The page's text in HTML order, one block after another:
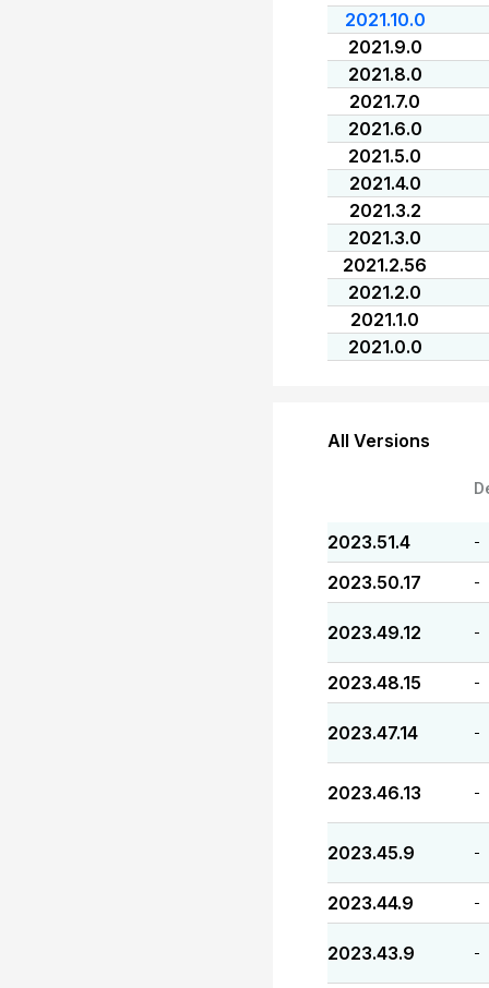
2021.10.0
2021.9.0
2021.8.0
2021.7.0
2021.6.0
2021.5.0
2021.4.0
2021.3.2
2021.3.0
2021.2.56
2021.2.0
2021.1.0
2021.0.0
All Versions
2023.51.4 -
2023.50.17 -
2023.49.12 -
2023.48.15 -
2023.47.14 -
2023.46.13 -
2023.45.9 -
2023.44.9 -
2023.43.9 -